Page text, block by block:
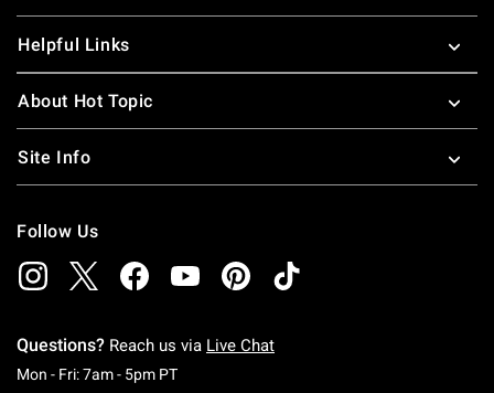
Helpful Links
About Hot Topic
Site Info
Follow Us
Questions? Reach us via Live Chat
Mon - Fri: 7am - 5pm PTMonday To Friday: 7 AM To 5 PM Pacific Time